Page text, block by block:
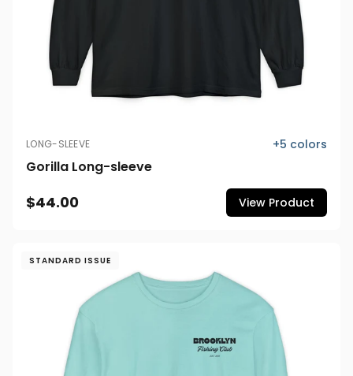
LONG-SLEEVE +5 colors
Gorilla Long-sleeve
$44.00 View Product
STANDARD ISSUE